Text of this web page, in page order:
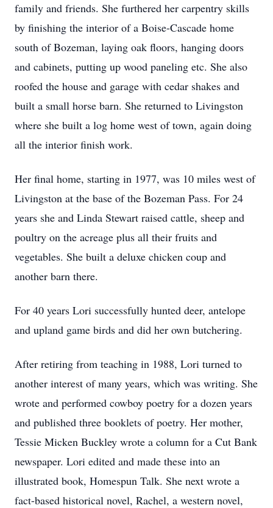
family and friends. She furthered her carpentry skills
by finishing the interior of a Boise-Cascade home
south of Bozeman, laying oak floors, hanging doors
and cabinets, putting up wood paneling etc. She also
roofed the house and garage with cedar shakes and
built a small horse barn. She returned to Livingston
where she built a log home west of town, again doing
all the interior finish work.
Her final home, starting in 1977, was 10 miles west of
Livingston at the base of the Bozeman Pass. For 24
years she and Linda Stewart raised cattle, sheep and
poultry on the acreage plus all their fruits and
vegetables. She built a deluxe chicken coup and
another barn there.
For 40 years Lori successfully hunted deer, antelope
and upland game birds and did her own butchering.
After retiring from teaching in 1988, Lori turned to
another interest of many years, which was writing. She
wrote and performed cowboy poetry for a dozen years
and published three booklets of poetry. Her mother,
Tessie Micken Buckley wrote a column for a Cut Bank
newspaper. Lori edited and made these into an
illustrated book, Homespun Talk. She next wrote a
fact-based historical novel, Rachel, a western novel,